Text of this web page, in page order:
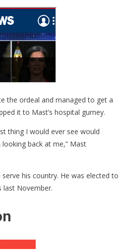
the ordeal and managed to get a
it to Mast’s hospital gurney.
thing I would ever see would
back at me,” Mast
his country. He was elected to
last November.